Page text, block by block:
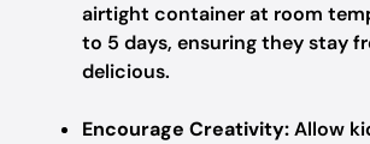
airtight container at room
to 5 days, ensuring they stay
delicious.
Encourage Creativity:Allow